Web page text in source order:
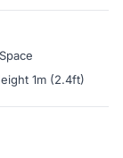
1m (2.4ft)